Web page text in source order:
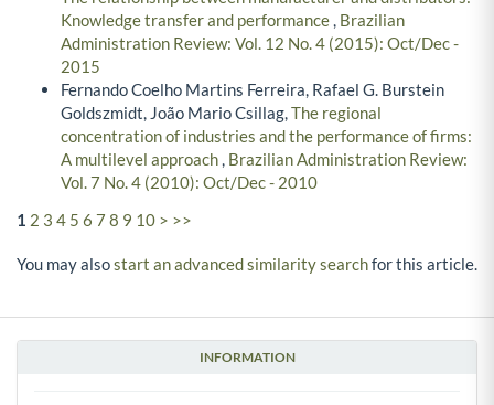
INFORMATION
Knowledge transfer and performance, Brazilian
Administration Review: Vol. 12 No. 4 (2015): Oct/Dec -
2015
Fernando Coelho Martins Ferreira, Rafael G. Burstein
Goldszmidt, João Mario Csillag,The regional
concentration of industries and the performance of firms:
A multilevel approach, Brazilian Administration Review:
Vol. 7 No. 4 (2010): Oct/Dec - 2010
1 2 3 4 5 6 7 8 9 10 > >>
You may alsostart an advanced similarity searchfor this article.